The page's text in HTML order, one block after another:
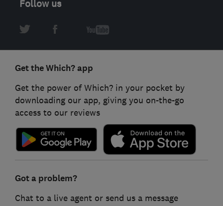
Follow us
Get the Which? app
Get the power of Which? in your pocket by
downloading our app, giving you on-the-go
access to our reviews
Got a problem?
Chat to a live agent or send us a message